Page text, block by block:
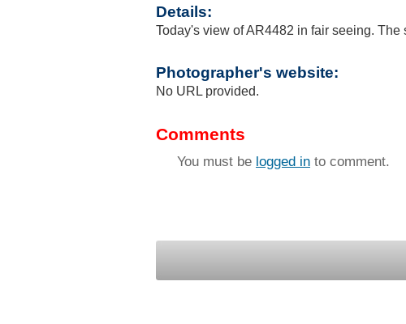
Details:
Today's view of AR4482 in fair seeing.
Photographer's website:
No URL provided.
Comments
You must be logged in to comment.